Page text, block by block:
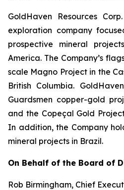
GoldHaven Resources
exploration company
prospective mineral
America. The Company’s
scale Magno Project in the
British Columbia.
Guardsmen copper-gold
and the Copeçal Gold
In addition, the Company
mineral projects in Brazil.
On Behalf of the Board of
Rob Birmingham, Chief